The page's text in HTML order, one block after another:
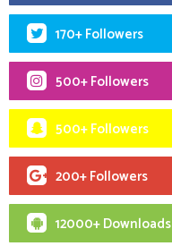
170+ Followers
500+ Followers
500+ Followers
200+ Followers
12000+ Downloads